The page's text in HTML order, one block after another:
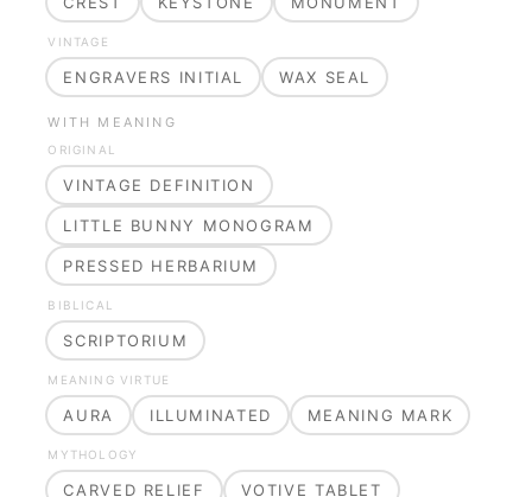
VINTAGE
ENGRAVERS INITIAL WAX SEAL
WITH MEANING
ORIGINAL
VINTAGE DEFINITION
LITTLE BUNNY MONOGRAM
PRESSED HERBARIUM
BIBLICAL
SCRIPTORIUM
MEANING VIRTUE
AURA ILLUMINATED MEANING MARK
MYTHOLOGY
CARVED RELIEF VOTIVE TABLET